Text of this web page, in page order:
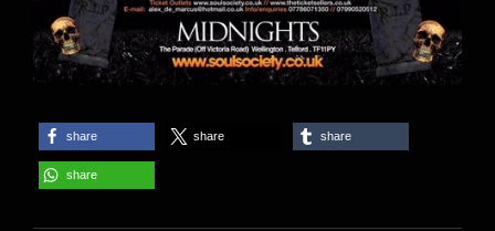
share share share
share